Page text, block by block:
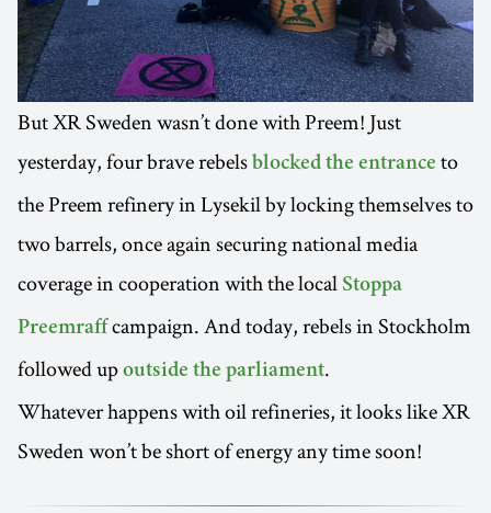
But XR Sweden wasn’t done with Preem! Just
yesterday, four brave rebels blocked the entrance to
the Preem refinery in Lysekil by locking themselves to
two barrels, once again securing national media
coverage in cooperation with the local Stoppa
Preemraffcampaign. And today, rebels in Stockholm
followed up outside the parliament.
Whatever happens with oil refineries, it looks like XR
Sweden won’t be short of energy any time soon!